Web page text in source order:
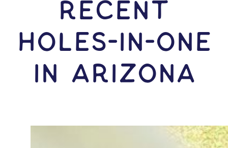
RECENT
HOLES-In-ONE
IN Arizona